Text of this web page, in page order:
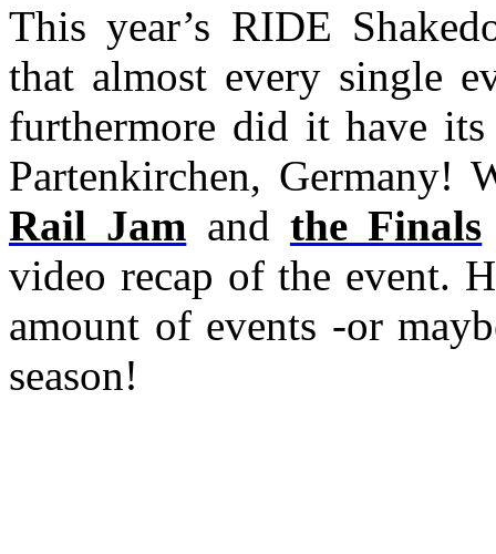
This year’s RIDE
that almost every single
furthermore did it have
Partenkirchen, Germany!
Rail Jam and the Finals
video recap of the event.
amount of events -or
season!